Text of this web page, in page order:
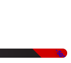
-50%